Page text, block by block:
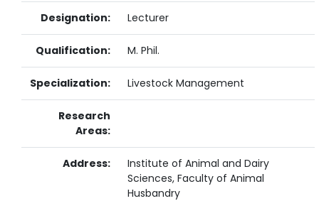
Designation: Lecturer
Qualification: M. Phil.
Specialization: Livestock Management
Research
Areas:
Address:
Institute of Animal and Dairy
Sciences, Faculty of Animal
Husbandry